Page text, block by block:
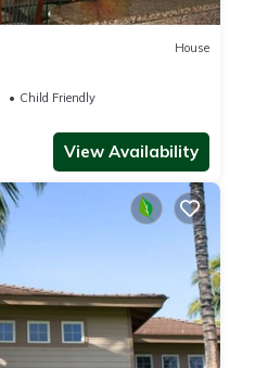
House
Child Friendly
View Availability